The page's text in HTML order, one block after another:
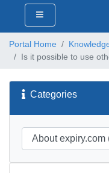
Portal Home
Is it possible to use
Categories